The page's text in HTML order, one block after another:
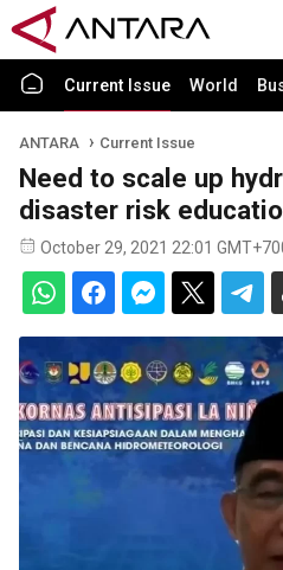
Current Issue World
ANTARA Current Issue
Need to scale up
disaster risk
October 29, 2021 22:01